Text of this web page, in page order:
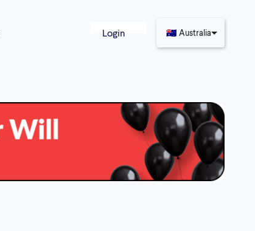
Login 🇦🇺 Australia